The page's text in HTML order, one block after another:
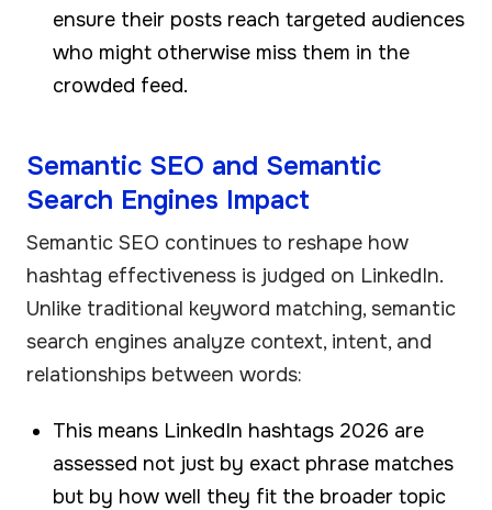
ensure their posts reach targeted audiences
who might otherwise miss them in the
crowded feed.
Semantic SEO and Semantic
Search Engines Impact
Semantic SEO continues to reshape how
hashtag effectiveness is judged on LinkedIn.
Unlike traditional keyword matching, semantic
search engines analyze context, intent, and
relationships between words:
This means LinkedIn hashtags 2026 are
assessed not just by exact phrase matches
but by how well they fit the broader topic